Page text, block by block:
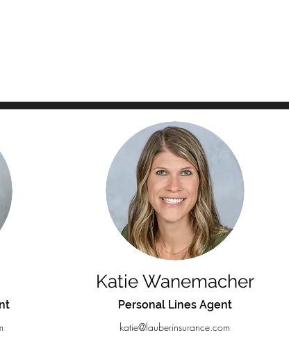
Katie Wanemacher
Personal Lines Agent
katie@lauberinsurance.com